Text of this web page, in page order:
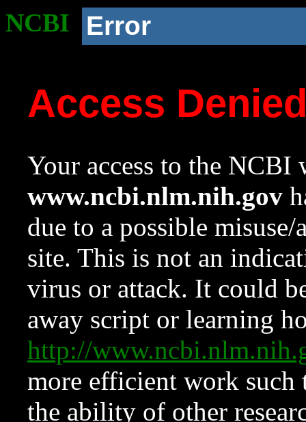
NCBI Error
Access
Your access to the NCBI
www.ncbi.nlm.nih.gov
due to a possible
site. This is not an
virus or attack. It could
away script or learning
http://
more efficient work such
the ability of other